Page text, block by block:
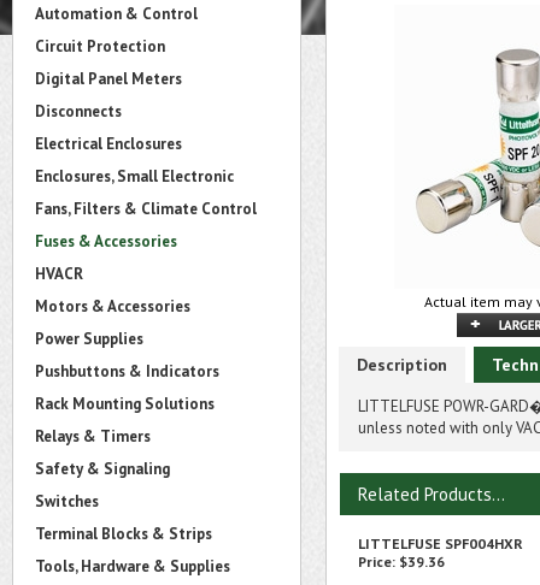
Automation & Control
Circuit Protection
Digital Panel Meters
Disconnects
Electrical Enclosures
Enclosures, Small Electronic
Fans, Filters & Climate Control
Fuses & Accessories
HVACR
Motors & Accessories
Power Supplies
Pushbuttons & Indicators
Rack Mounting Solutions
Relays & Timers
Safety & Signaling
Switches
Terminal Blocks & Strips
Tools, Hardware & Supplies
Actual item may
Description
LITTELFUSE POWR-
unless noted with only
Related Products...
LITTELFUSE SPF004HXR
Price: $39.36